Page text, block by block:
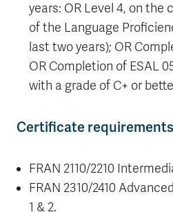
years: OR Level 4, on
of the Language
last two years); OR
OR Completion of ESAL
with a grade of C+ or
Certificate requirements
FRAN 2110/2210
FRAN 2310/2410
1 & 2.